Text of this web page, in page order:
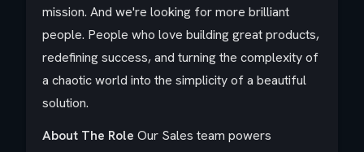
mission. And we're looking for more brilliant
people. People who love building great products,
redefining success, and turning the complexity of
a chaotic world into the simplicity of a beautiful
solution.
About The Role Our Sales team powers